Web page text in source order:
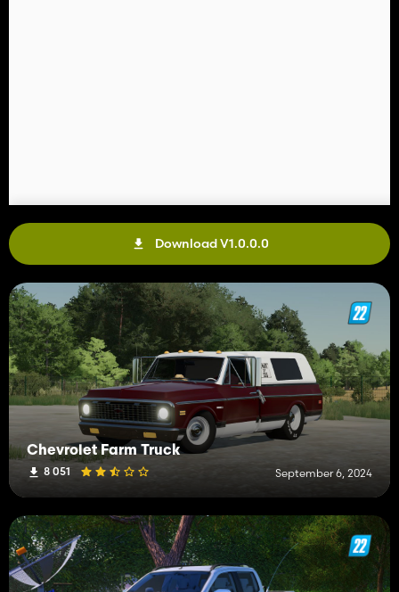
Download V1.0.0.0
Chevrolet Farm Truck
8 051 September 6, 2024